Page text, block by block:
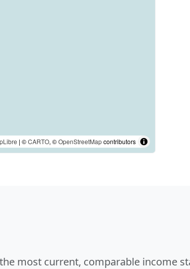
| ©CARTO, ©OpenStreetMapcontributors
most current, comparable income